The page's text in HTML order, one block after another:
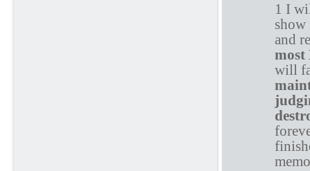
1 I
and
most
will